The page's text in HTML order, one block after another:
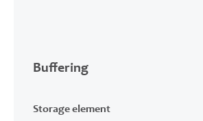
Buffering
Storage element